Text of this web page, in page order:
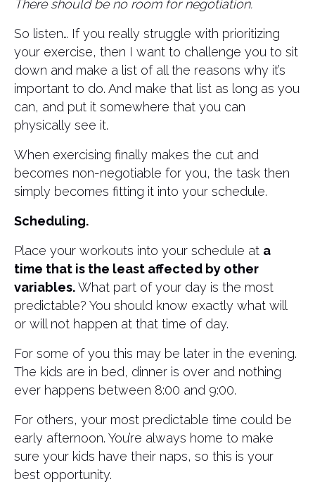
There should be no room for negotiation.
So listen… If you really struggle with prioritizing
your exercise, then I want to challenge you to sit
down and make a list of all the reasons why it’s
important to do. And make that list as long as you
can, and put it somewhere that you can
physically see it.
When exercising finally makes the cut and
becomes non-negotiable for you, the task then
simply becomes fitting it into your schedule.
Scheduling.
Place your workouts into your schedule at a
time that is the least affected by other
variables.What part of your day is the most
predictable? You should know exactly what will
or will not happen at that time of day.
For some of you this may be later in the evening.
The kids are in bed, dinner is over and nothing
ever happens between 8:00 and 9:00.
For others, your most predictable time could be
early afternoon. You’re always home to make
sure your kids have their naps, so this is your
best opportunity.